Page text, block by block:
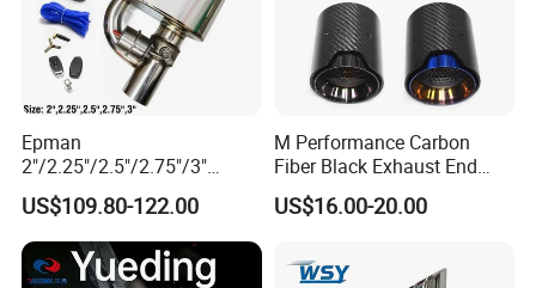
matter where they come from
Q8: How to contact us?
Welcome to
us an e-mail Now!!!
Please consult our customer service
Epman
2"/2.25"/2.5"/2.75"/3"
Exhaust Muffle with Dump
Valve Electric Exhaust
Cutout Remote Control Set
Epqdmf
US$109.80-122.00
M Performance Carbon
Fiber Black Exhaust End
Tips for Car
US$16.00-20.00